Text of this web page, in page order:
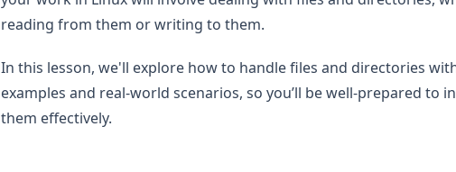
reading from them or writing to them.
In this lesson, we'll explore how to handle files and directories
examples and real-world scenarios, so you’ll be well-prepared to
them effectively.